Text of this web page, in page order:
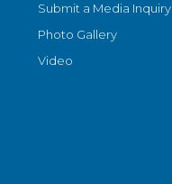
Submit a Media Inquiry
Photo Gallery
Video